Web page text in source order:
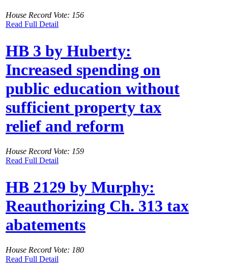
House Record Vote: 156
Read Full Detail
HB 3 by Huberty:
Increased spending on
public education without
sufficient property tax
relief and reform
House Record Vote: 159
Read Full Detail
HB 2129 by Murphy:
Reauthorizing Ch. 313 tax
abatements
House Record Vote: 180
Read Full Detail